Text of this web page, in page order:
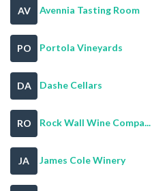
AV Avennia Tasting Room
PO Portola Vineyards
DA Dashe Cellars
RO Rock Wall Wine Compa...
JA James Cole Winery